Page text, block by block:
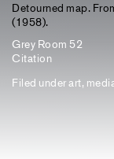
Detourned map.
(1958).
Grey Room 52
Citation
Filed underart,